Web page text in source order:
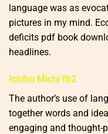
language was as
pictures in my mind.
deficits pdf book
headlines.
Ichiho Michi fb2
The author’s use of
together words and
engaging and thought-